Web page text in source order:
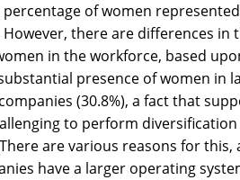
of women
there are differences in
in the workforce, based
presence of women in
(30.8%), a fact that
to perform diversification
are various reasons for this,
have a larger operating